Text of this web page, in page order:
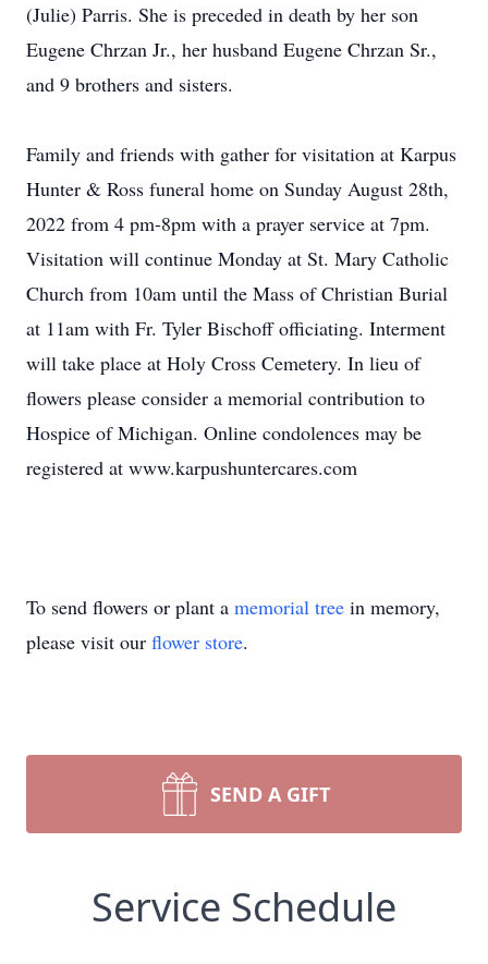
(Julie) Parris. She is preceded in death by her son
Eugene Chrzan Jr., her husband Eugene Chrzan Sr.,
and 9 brothers and sisters.
Family and friends with gather for visitation at Karpus
Hunter & Ross funeral home on Sunday August 28th,
2022 from 4 pm-8pm with a prayer service at 7pm.
Visitation will continue Monday at St. Mary Catholic
Church from 10am until the Mass of Christian Burial
at 11am with Fr. Tyler Bischoff officiating. Interment
will take place at Holy Cross Cemetery. In lieu of
flowers please consider a memorial contribution to
Hospice of Michigan. Online condolences may be
registered at www.karpushuntercares.com
To send flowers or plant a memorial tree in memory,
please visit our flower store.
SEND A GIFT
Service Schedule